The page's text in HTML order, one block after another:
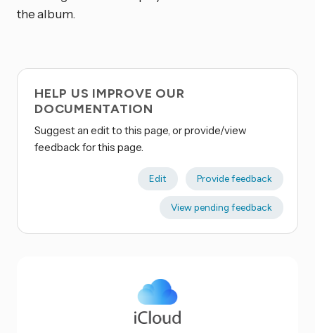
the album.
HELP US IMPROVE OUR
DOCUMENTATION
Suggest an edit to this page, or provide/view
feedback for this page.
Edit Provide feedback
View pending feedback